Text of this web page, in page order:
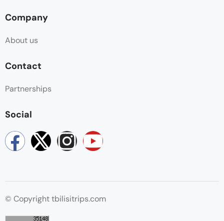
Company
About us
Contact
Partnerships
Social
© Copyright tbilisitrips.com